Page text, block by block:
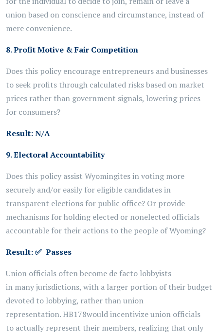
unionbased on conscience and circumstance, instead of
mere convenience.
8. Profit Motive & Fair Competition
Does this policy encourage entrepreneurs and businesses
to seek profits through calculated risks based on market
prices rather than government signals, lowering prices
for consumers?
Result:N/A
9. Electoral Accountability
Does this policy assist Wyomingites in voting more
securely and/or easily for eligible candidates in
transparent elections for public office? Or provide
mechanisms for holding elected or nonelected officials
accountable for their actions to the people of Wyoming?
Result:✅ Passes
Union officials often become de facto lobbyists
in manyjurisdictions, with a larger portion of their budget
devoted to lobbying, rather than union
representation. HB178would incentivize union officials
to actually represent their members, realizing that only